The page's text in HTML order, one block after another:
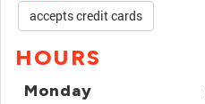
accepts credit cards
HOURS
Monday